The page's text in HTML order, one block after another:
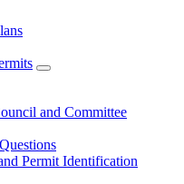
and Committee
Permit Identification